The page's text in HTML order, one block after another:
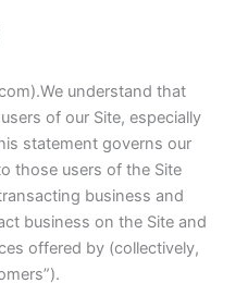
understand that
of our Site, especially
statement governs our
those users of the Site
business and
business on the Site and
offered by (collectively,